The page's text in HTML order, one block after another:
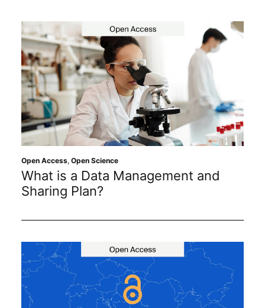
Editorial Process
Recent Advances
Sustainability
Journals
Interviews
Academic Resources
Archives
Open Access, Open Science
What is a Data Management and
Sharing Plan?